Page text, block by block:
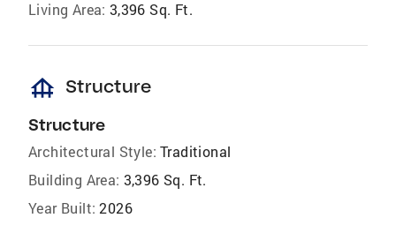
Living Area: 3,396 Sq. Ft.
foundation Structure
Structure
Architectural Style: Traditional
Building Area: 3,396 Sq. Ft.
Year Built: 2026